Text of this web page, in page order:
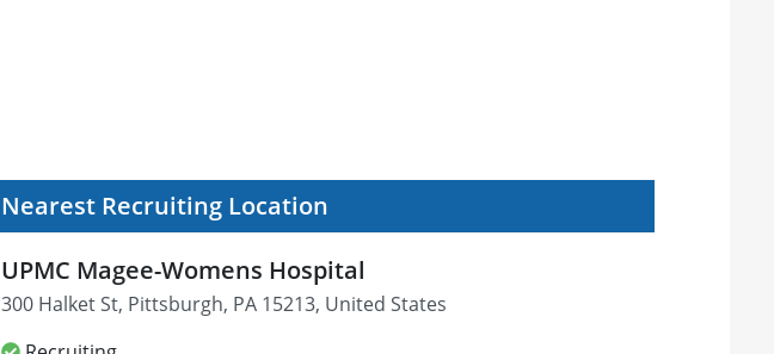
Nearest Recruiting Location
UPMC Magee-Womens Hospital
300 Halket St, Pittsburgh, PA 15213, United States